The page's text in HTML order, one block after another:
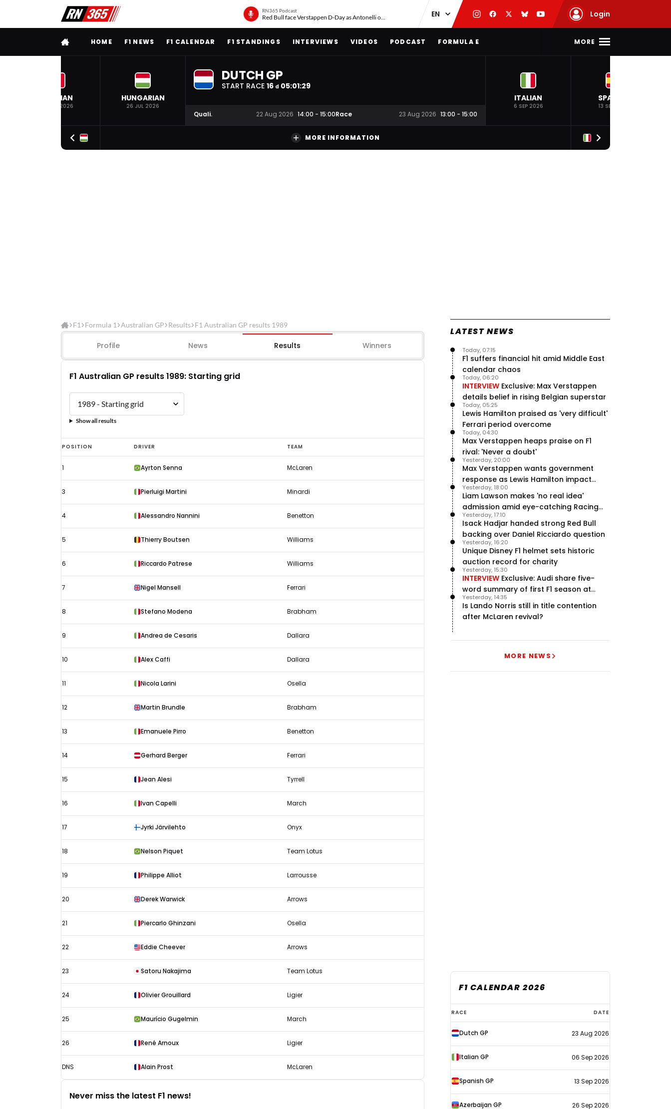
RN365 Podcast
Red Bull face Verstappen D-Day as Antonelli on ‘meteoric rise’ Login
FULL MENUHOME F1 NEWS F1 CALENDAR F1 STANDINGS INTERVIEWS VIDEOS PODCAST FORMULA E MORE
BELGIAN
19 JUL 2026
HUNGARIAN
26 JUL 2026
DUTCH GP
START RACE 16 d 05:01:28
Quali. 22 Aug 2026 14:00 - 15:00Race 23 Aug 2026 13:00 - 15:00
ITALIAN
6 SEP 2026
SPANISH
13 SEP 2026
MORE INFORMATION
F1 Formula 1 Australian GP Results F1 Australian GP results 1989
Profile News Results Winners
F1 Australian GP results 1989: Starting grid
Show all results
F1
Australian
GP
results
Starting
grid
POSITION DRIVER TEAM
1 Ayrton Senna McLaren
3 Pierluigi Martini Minardi
4 Alessandro Nannini Benetton
5 Thierry Boutsen Williams
6 Riccardo Patrese Williams
7 Nigel Mansell Ferrari
8 Stefano Modena Brabham
9 Andrea de Cesaris Dallara
10 Alex Caffi Dallara
11 Nicola Larini Osella
12 Martin Brundle Brabham
13 Emanuele Pirro Benetton
14 Gerhard Berger Ferrari
15 Jean Alesi Tyrrell
16 Ivan Capelli March
17 Jyrki Järvilehto Onyx
18 Nelson Piquet Team Lotus
19 Philippe Alliot Larrousse
20 Derek Warwick Arrows
21 Piercarlo Ghinzani Osella
22 Eddie Cheever Arrows
23 Satoru Nakajima Team Lotus
24 Olivier Grouillard Ligier
25 Maurício Gugelmin March
26 René Arnoux Ligier
DNS Alain Prost McLaren
Never miss the latest F1 news!
LATEST NEWS
F1 suffers financial hit amid Middle East
calendar chaos
Today, 07:15
INTERVIEW Exclusive: Max Verstappen
details belief in rising Belgian superstar
Today, 06:20
Lewis Hamilton praised as 'very difficult'
Ferrari period overcome
Today, 05:25
Max Verstappen heaps praise on F1
rival: 'Never a doubt'
Today, 04:30
Max Verstappen wants government
response as Lewis Hamilton impact
hailed – RacingNews365 Review
Yesterday, 20:00
Liam Lawson makes 'no real idea'
admission amid eye-catching Racing
Bulls campaign
Yesterday, 18:00
Isack Hadjar handed strong Red Bull
backing over Daniel Ricciardo question
Yesterday, 17:10
Unique Disney F1 helmet sets historic
auction record for charity
Yesterday, 16:20
INTERVIEW Exclusive: Audi share five-
word summary of first F1 season at
halfway stage
Yesterday, 15:30
Is Lando Norris still in title contention
after McLaren revival?
Yesterday, 14:35
MORE NEWS
F1 CALENDAR 2026
F1
calendar
2026
RACE DATE
Dutch GP 23 Aug 2026
Italian GP 06 Sep 2026
Spanish GP 13 Sep 2026
Azerbaijan GP 26 Sep 2026